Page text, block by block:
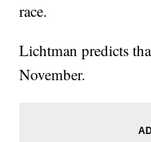
race.
Lichtman predicts
November.